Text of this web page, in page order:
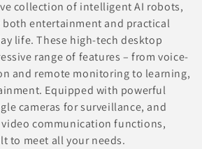
collection of intelligent AI robots,
entertainment and practical
life. These high-tech desktop
range of features – from voice-
and remote monitoring to learning,
Equipped with powerful
cameras for surveillance, and
video communication functions,
to meet all your needs.